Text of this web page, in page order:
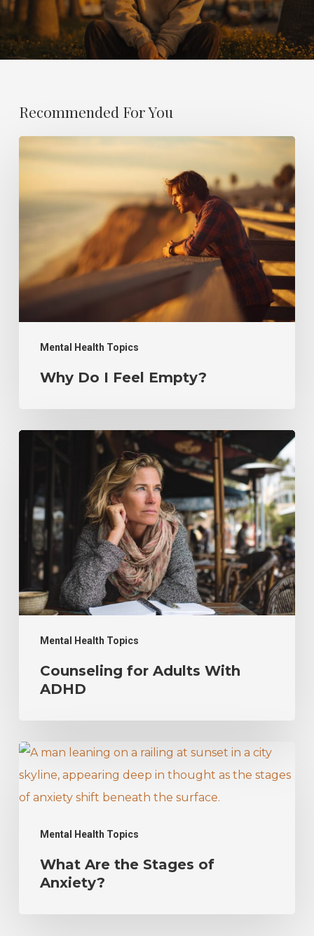
Recommended For You
Mental Health Topics
Why Do I Feel Empty?
Mental Health Topics
Counseling
With
ADHD
Counseling for Adults With
ADHD
Mental Health Topics
What
Are
the
Anxiety?
What Are the Stages of
Anxiety?